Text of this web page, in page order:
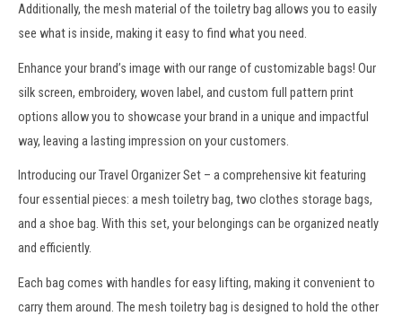
Additionally, the mesh material of the toiletry bag allows you to easily
see what is inside, making it easy to find what you need.
Enhance your brand’s image with our range ofcustomizable bags! Our
silk screen, embroidery, woven label, and custom full pattern print
options allow you to showcase your brand in a unique and impactful
way, leaving a lasting impression on your customers.
Introducing our Travel Organizer Set – a comprehensive kit featuring
four essential pieces: a mesh toiletry bag, two clothes storage bags,
and a shoe bag. With this set, your belongings can be organized neatly
and efficiently.
Each bag comes with handles for easy lifting, making it convenient to
carry them around. The mesh toiletry bag is designed to hold the other